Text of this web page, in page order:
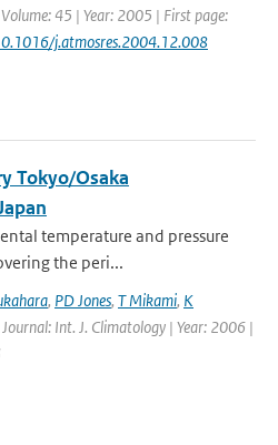
45 | Year: 2005 | First page:
j.atmosres.2004.12.008
Tokyo/Osaka
temperature and pressure
the peri...
, PD Jones, T Mikami, K
Int. J. Climatology | Year: 2006 |